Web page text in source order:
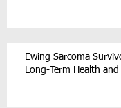
Ewing Sarcoma
Long-Term Health